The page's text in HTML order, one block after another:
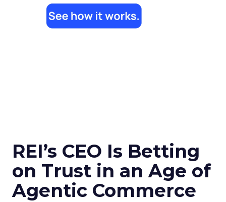
REI’s CEO Is Betting
on Trust in an Age of
Agentic Commerce